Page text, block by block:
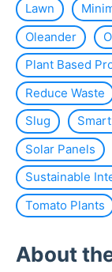
Lawn
Oleander
Plant Based
Reduce Waste
Slug
Solar Panels
Sustainable
Tomato Plants
About